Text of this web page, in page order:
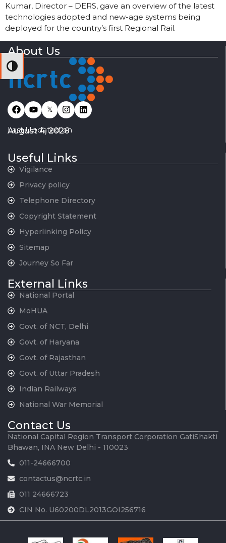
Toggle High Contrast
Kumar, Director – DERS, gave an overview of the latest
technologies adopted and new-age systems being
deployed for the country’s first Regional Rail.
About Us
𝕏
Last Updated on
August 4, 2026
Useful Links
Vigilance
Privacy policy
Telephone Directory
Copyright Statement
Hyperlinking Policy
Sitemap
Journey So Far
External Links
National Portal
MoHUA
Govt. of NCT, Delhi
Govt. of Haryana
Govt. of Rajasthan
Govt. of Uttar Pradesh
Indian Railways
National War Memorial
Contact Us
National Capital Region Transport Corporation GatiShakti
Bhawan, INA New Delhi - 110023
011-24666700
contactus@ncrtc.in
011 24666723
CIN No. U60200DL2013GOI256716